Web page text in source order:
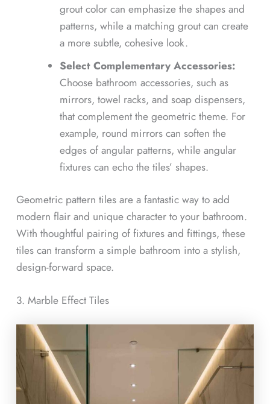
grout color can emphasize the shapes and
patterns, while a matching grout can create
a more subtle, cohesive look.
Select Complementary Accessories:
Choose bathroom accessories, such as
mirrors, towel racks, and soap dispensers,
that complement the geometric theme. For
example, round mirrors can soften the
edges of angular patterns, while angular
fixtures can echo the tiles’ shapes.
Geometric pattern tiles are a fantastic way to add
modern flair and unique character to your bathroom.
With thoughtful pairing of fixtures and fittings, these
tiles can transform a simple bathroom into a stylish,
design-forward space.
3. Marble Effect Tiles